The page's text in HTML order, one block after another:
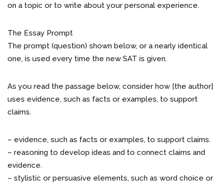
on a topic or to write about your personal experience.
The Essay Prompt
The prompt (question) shown below, or a nearly identical
one, is used every time the new SAT is given.
As you read the passage below, consider how [the author]
uses evidence, such as facts or examples, to support
claims.
– evidence, such as facts or examples, to support claims.
– reasoning to develop ideas and to connect claims and
evidence.
– stylistic or persuasive elements, such as word choice or